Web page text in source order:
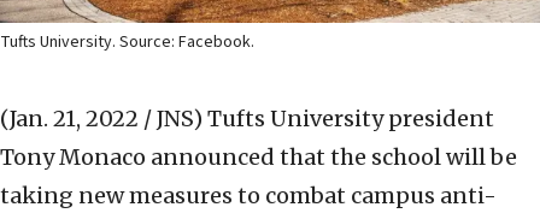
Tufts University. Source: Facebook.
(Jan. 21, 2022 / JNS) Tufts University president
Tony Monaco announced that the school will be
taking new measures to combat campus anti-